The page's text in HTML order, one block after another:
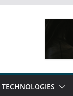
TECHNOLOGIES